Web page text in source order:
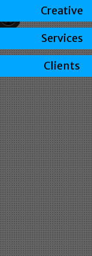
Creative
Services
Clients